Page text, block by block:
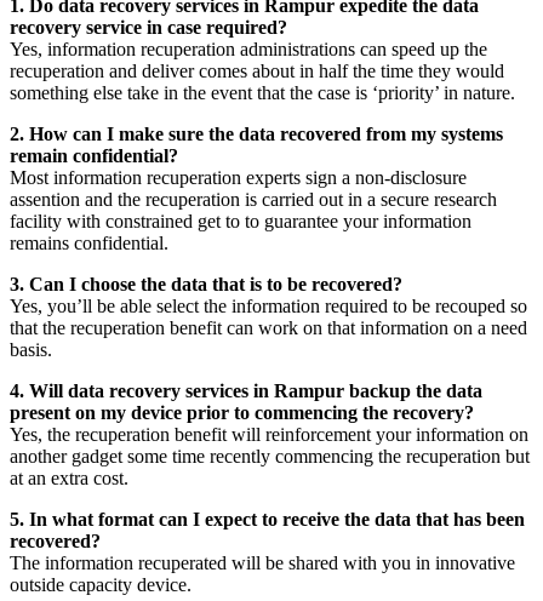
1. Do data recovery services in Rampur expedite the data
recovery service in case required?
Yes, information recuperation administrations can speed up the
recuperation and deliver comes about in half the time they would
something else take in the event that the case is ‘priority’ in nature.
2. How can I make sure the data recovered from my systems
remain confidential?
Most information recuperation experts sign a non-disclosure
assention and the recuperation is carried out in a secure research
facility with constrained get to to guarantee yourinformation
remains confidential.
3. Can I choose the data that is to be recovered?
Yes, you’ll be able select the information required to be recouped so
that the recuperation benefit can work on that information on a need
basis.
4. Will data recovery services in Rampur backup the data
present on my device prior to commencing the recovery?
Yes, the recuperation benefit will reinforcement yourinformation on
another gadget some time recently commencing the recuperation but
at an extra cost.
5. In what format can I expect to receive the data that has been
recovered?
The information recuperated will be shared with you in innovative
outside capacity device.